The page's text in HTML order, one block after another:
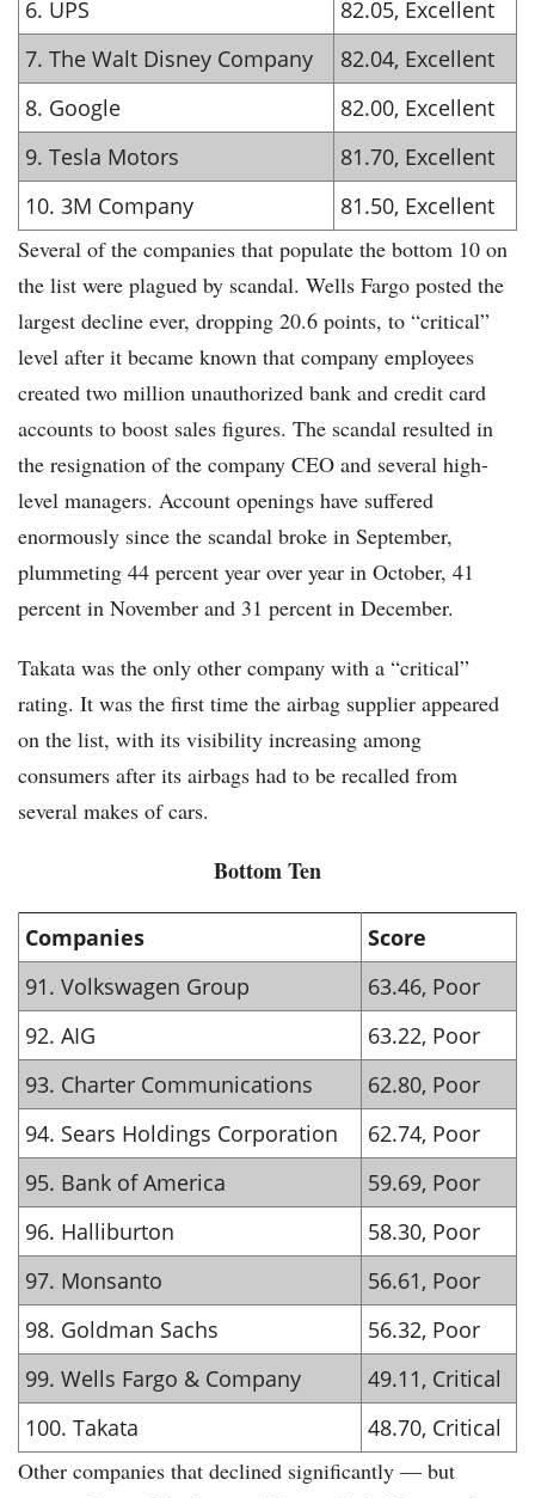
6. UPS
82.05, Excellent
7. The Walt Disney Company
82.04, Excellent
8. Google
82.00, Excellent
9. Tesla Motors
81.70, Excellent
10. 3M Company
81.50, Excellent
Several of the companies that populate the bottom 10 on
the list were plagued by scandal. Wells Fargo posted the
largest decline ever, dropping 20.6 points, to “critical”
level after it became known that company employees
created two million unauthorized bank and credit card
accounts to boost sales figures. The scandal resulted in
the resignation of the company CEO and several high-
level managers. Account openings have suffered
enormously since the scandal broke in September,
plummeting 44 percent year over year in October, 41
percent in November and 31 percent in December.
Takata was the only other company with a “critical”
rating. It was the first time the airbag supplier appeared
on the list, with its visibility increasing among
consumers after its airbags had to be recalled from
several makes of cars.
Bottom Ten
Companies
Score
91. Volkswagen Group
63.46, Poor
92. AIG
63.22, Poor
93. Charter Communications
62.80, Poor
94. Sears Holdings Corporation
62.74, Poor
95. Bank of America
59.69, Poor
96. Halliburton
58.30, Poor
97. Monsanto
56.61, Poor
98. Goldman Sachs
56.32, Poor
99. Wells Fargo & Company
49.11, Critical
100. Takata
48.70, Critical
Other companies that declined significantly — but